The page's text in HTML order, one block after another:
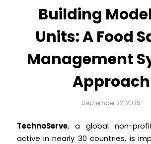
Building
Units: A Food
Management
Approach
September 22, 2025
TechnoServe, a global non-
active in nearly 30 countries, is